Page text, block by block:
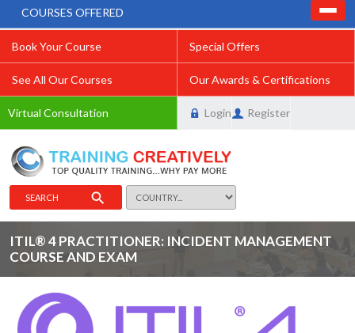
Book Your Course Special Offers
See All Our Courses Our Awards & Certifications
Virtual Consultation Login Register
SEARCH
COURSES OFFERED
ITIL® 4 PRACTITIONER: INCIDENT MANAGEMENT
COURSE AND EXAM